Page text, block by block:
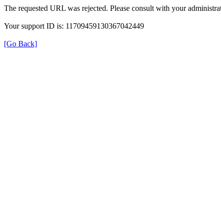
The requested URL was rejected. Please consult with your
Your support ID is: 11709459130367042449
[Go Back]